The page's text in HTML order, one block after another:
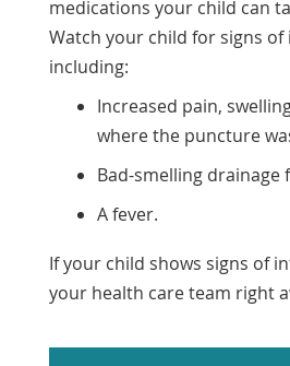
medications your child can
Watch your child for signs of
including:
Increased pain,
where the puncture
Bad-smelling drainage
A fever.
If your child shows signs of
your health care team right